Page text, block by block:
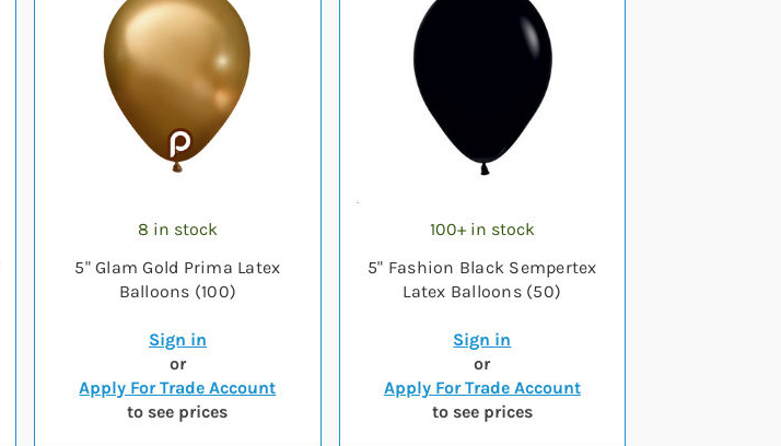
8 in stock
5" Glam Gold Prima Latex
Balloons (100)
Sign in
or
Apply For Trade Account
to see prices
100+ in stock
5" Fashion Black Sempertex
Latex Balloons (50)
Sign in
or
Apply For Trade Account
to see prices